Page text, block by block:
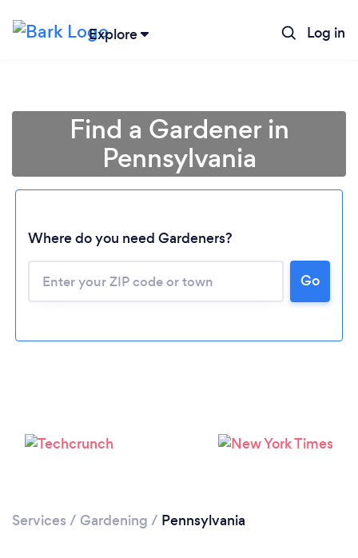
Explore Log in
Please wait ...
Find a Gardener in
Pennsylvania
Where do you need Gardeners?
Go
Services / Gardening / Pennsylvania